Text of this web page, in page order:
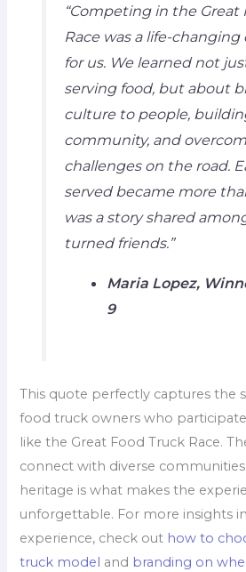
“Competing in the Great
Race was a life-
for us. We learned not
serving food, but about
culture to people,
community, and
challenges on the road.
served became more
was a story shared
turned friends.”
Maria Lopez,
9
This quote perfectly captures the
food truck owners who
like the Great Food Truck Race.
connect with diverse
heritage is what makes the
unforgettable. For more insights
experience, check out how to
truck model and branding on